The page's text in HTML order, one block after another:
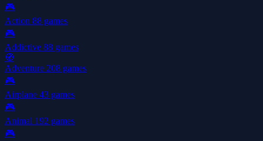
🎮
Action 88 games
🎮
Addictive 88 games
🧭
Adventure 208 games
🎮
Airplane 43 games
🎮
Animal 192 games
🎮